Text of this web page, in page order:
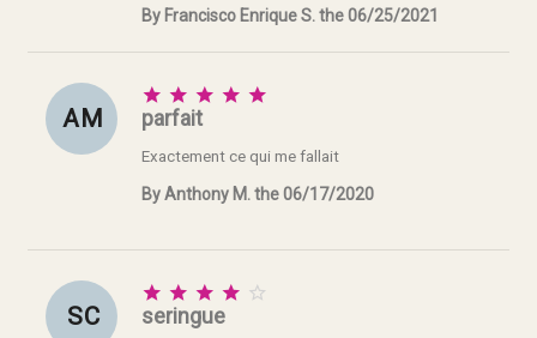
By Francisco Enrique S. the 06/25/2021
A M
    
parfait
Exactement ce qui me fallait
By Anthony M. the 06/17/2020
S C
    
seringue